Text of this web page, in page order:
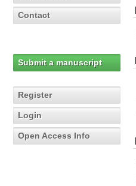
Contact
Submit a manuscript
Register
Login
Open Access Info